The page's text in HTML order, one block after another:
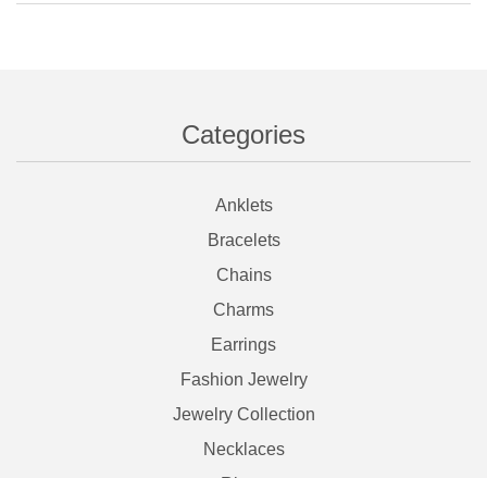
Categories
Anklets
Bracelets
Chains
Charms
Earrings
Fashion Jewelry
Jewelry Collection
Necklaces